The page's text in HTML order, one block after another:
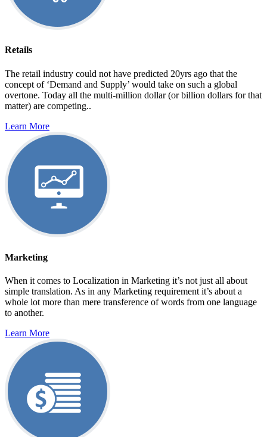
Retails
The retail industry could not have predicted 20yrs ago that the
concept of ‘Demand and Supply’ would take on such a global
overtone. Today all the multi-million dollar (or billion dollars for that
matter) are competing..
Learn More
Marketing
When it comes to Localization in Marketing it’s not just all about
simple translation. As in any Marketing requirement it’s about a
whole lot more than mere transference of words from one language
to another.
Learn More